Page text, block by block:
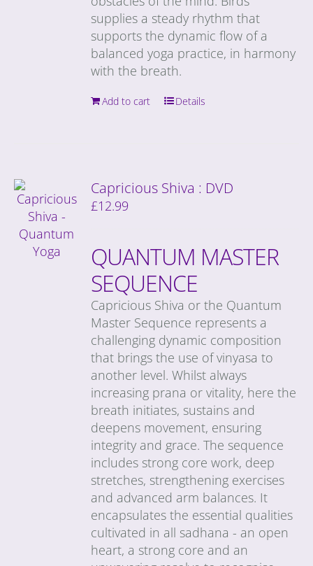
supplies a steady rhythm that
supports the dynamic flow of a
balanced yoga practice, in harmony
with the breath.
Add to cart Details
Capricious Shiva : DVD
£12.99
QUANTUM MASTER
SEQUENCE
Capricious Shiva or the Quantum
Master Sequence represents a
challenging dynamic composition
that brings the use of vinyasa to
another level. Whilst always
increasing prana or vitality, here the
breath initiates, sustains and
deepens movement, ensuring
integrity and grace. The sequence
includes strong core work, deep
stretches, strengthening exercises
and advanced arm balances. It
encapsulates the essential qualities
cultivated in all sadhana - an open
heart, a strong core and an